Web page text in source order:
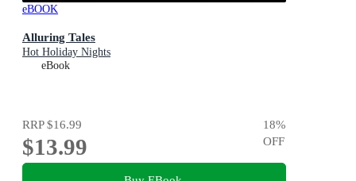
eBOOK
Alluring Tales
Hot Holiday Nights
eBook
RRP$16.99
$13.99
18%
OFF